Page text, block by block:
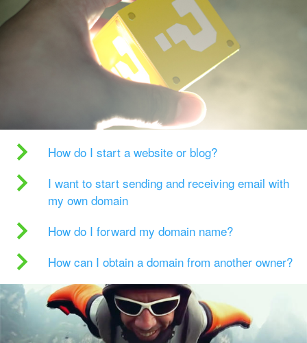
How do I start a website or blog?
I want to start sending and receiving email with
my own domain
How do I forward my domain name?
How can I obtain a domain from another owner?